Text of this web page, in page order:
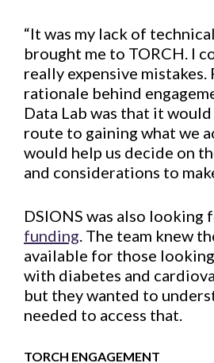
“It was my lack of
brought me to TORCH. I
really expensive mistakes.
rationale behind
Data Lab was that it
route to gaining what we
would help us decide on
and considerations to
DSIONS was also looking
funding. The team knew
available for those
with diabetes and
but they wanted to
needed to access that.
TORCH ENGAGEMENT